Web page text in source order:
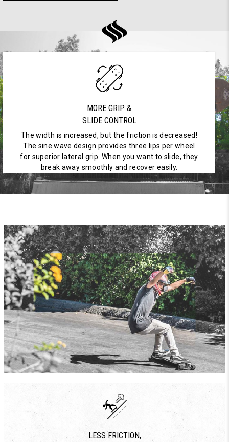
MORE GRIP &
SLIDE CONTROL
The width is increased, but the friction is decreased!
The sine wave design provides three lips per wheel
for superior lateral grip. When you want to slide, they
break away smoothly and recover easily.
LESS FRICTION,